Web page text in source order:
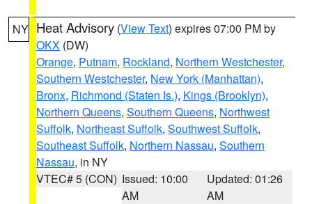
NY Heat Advisory (View Text) expires 07:00 PM by
OKX (DW)
Orange, Putnam, Rockland, Northern Westchester,
Southern Westchester, New York (Manhattan),
Bronx, Richmond (Staten Is.), Kings (Brooklyn),
Northern Queens, Southern Queens, Northwest
Suffolk, Northeast Suffolk, Southwest Suffolk,
Southeast Suffolk, Northern Nassau, Southern
Nassau, in NY
VTEC# 5 (CON) Issued: 10:00
AM
Updated: 01:26
AM